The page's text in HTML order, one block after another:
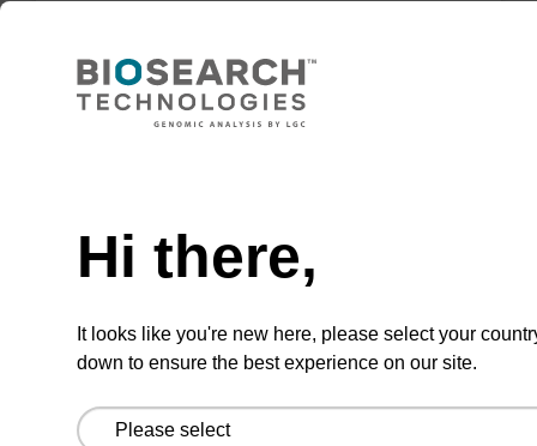
Red Cell Lysis Solution
ITEM ID: MRC0912H
Selectively lyse red blood cells while leaving
MasterPure Kits.
Hi there,
It looks like you're new here, please select your
down to ensure the best experience on our site.